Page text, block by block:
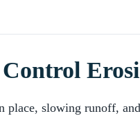
slowing runoff,